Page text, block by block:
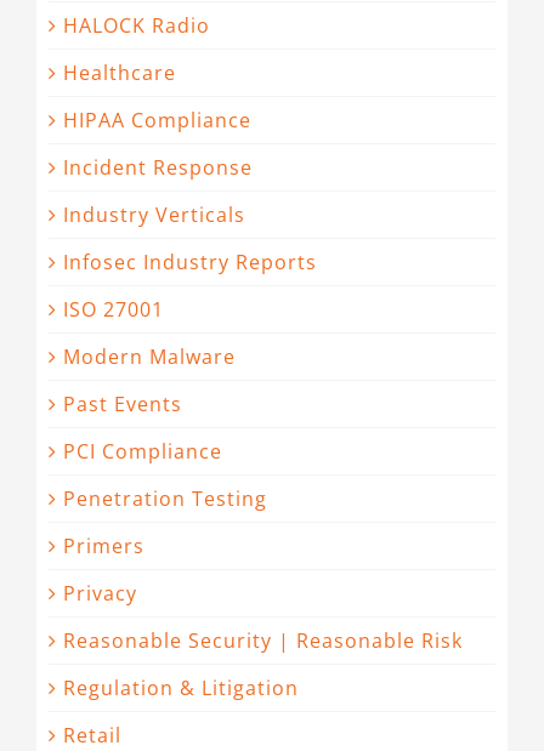
HALOCK Radio
Healthcare
HIPAA Compliance
Incident Response
Industry Verticals
Infosec Industry Reports
ISO 27001
Modern Malware
Past Events
PCI Compliance
Penetration Testing
Primers
Privacy
Reasonable Security | Reasonable Risk
Regulation & Litigation
Retail